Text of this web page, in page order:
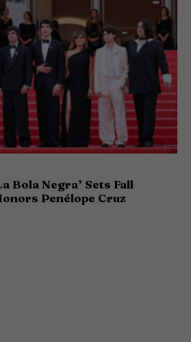
Bola Negra’ Sets Fall
Penélope Cruz